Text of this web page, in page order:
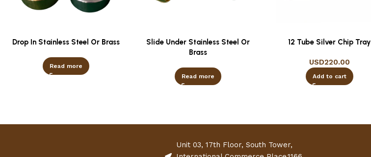
Drop In Stainless Steel Or Brass
Read more
Slide Under Stainless Steel Or
Brass
Read more
12 Tube Silver Chip Tray
USD220.00
Add to cart
Unit 03, 17th Floor, South Tower,